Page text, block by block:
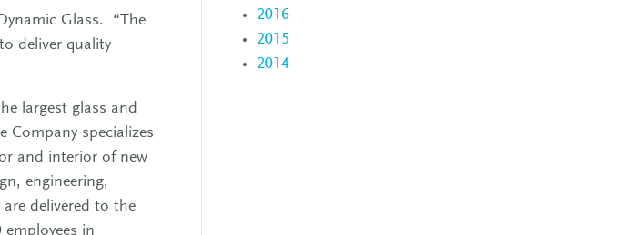
Glass. “The
deliver quality
largest glass and
Company specializes
and interior of new
engineering,
delivered to the
in
2016
2015
2014